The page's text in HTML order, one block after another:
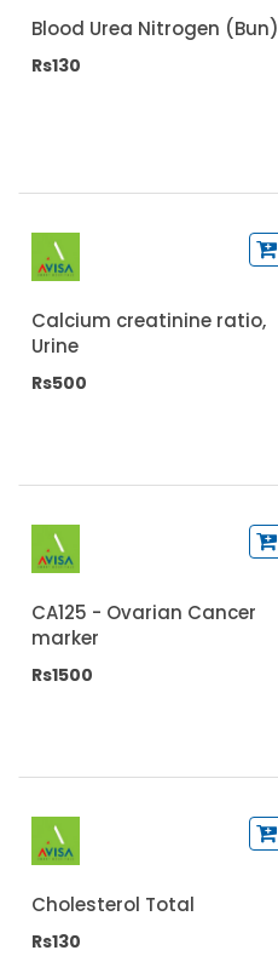
Blood Urea Nitrogen (Bun)
Rs130
Calcium creatinine ratio,
Urine
Rs500
CA125 - Ovarian Cancer
marker
Rs1500
Cholesterol Total
Rs130